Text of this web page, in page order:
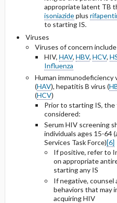
appropriate latent TB
isoniazideplus
to starting IS.
Viruses
Viruses of concern
HIV, HAV, HBV, HCV,
Influenza
Human immunodeficiency
(HAV), hepatitis B virus (
(HCV)
Prior to starting IS,
considered:
Serum HIV screening
individuals ages 15-64
Services Task Force)[6]
If positive, refer to
on appropriate
starting any IS
If negative, counsel
behaviors that may
acquiring HIV